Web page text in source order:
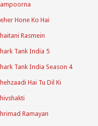
Hone Ko Hai
Rasmein
Tank India 5
Tank India Season 4
Hai Tu Dil Ki
Ramayan